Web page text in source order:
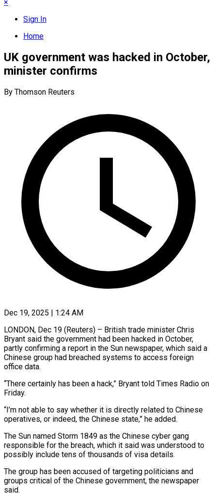
×
Sign In
Home
UK government was hacked in October,
minister confirms
By Thomson Reuters
Dec 19, 2025 | 1:24 AM
LONDON, Dec 19 (Reuters) – British trade minister Chris
Bryant said the government had been hacked in October,
‍partly confirming a report in the Sun newspaper, which said a
Chinese group had breached systems to access foreign
office data.
“There certainly has been a hack,” Bryant ‌told Times Radio on
Friday.
“I’m ‌not able to say whether it is directly related to Chinese
operatives, or indeed, the Chinese state,” he added.
The Sun named Storm ​1849 as the Chinese cyber gang
responsible for the breach, which ‍it said was understood ​to
possibly include tens of ​thousands of visa details.
The group has been ‍accused of targeting politicians and
groups critical of the Chinese government, the newspaper
said.